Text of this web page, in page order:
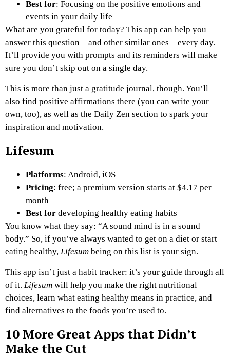
Best for: Focusing on the positive emotions and
events in your daily life
What are you grateful for today? This app can help you
answer this question – and other similar ones – every day.
It’ll provide you with prompts and its reminders will make
sure you don’t skip out on a single day.
This is more than just a gratitude journal, though. You’ll
also find positive affirmations there (you can write your
own, too), as well as the Daily Zen section to spark your
inspiration and motivation.
Lifesum
Platforms: Android, iOS
Pricing: free; a premium version starts at $4.17 per
month
Best for developing healthy eating habits
You know what they say: “A sound mind is in a sound
body.” So, if you’ve always wanted to get on a diet or start
eating healthy, Lifesum being on this list is your sign.
This app isn’t just a habit tracker: it’s your guide through all
of it. Lifesum will help you make the right nutritional
choices, learn what eating healthy means in practice, and
find alternatives to the foods you’re used to.
10 More Great Apps that Didn’t
Make the Cut